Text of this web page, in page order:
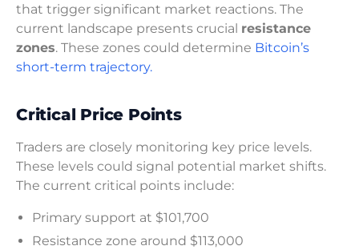
that trigger significant market reactions. The
current landscape presents crucial resistance
zones. These zones could determine Bitcoin’s
short-term trajectory.
Critical Price Points
Traders are closely monitoring key price levels.
These levels could signal potential market shifts.
The current critical points include:
Primary support at $101,700
Resistance zone around $113,000